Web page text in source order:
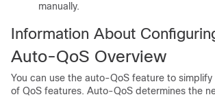
manually.
Information About
Auto-QoS Overview
You can use the auto-QoS feature to
of QoS features. Auto-QoS determines the